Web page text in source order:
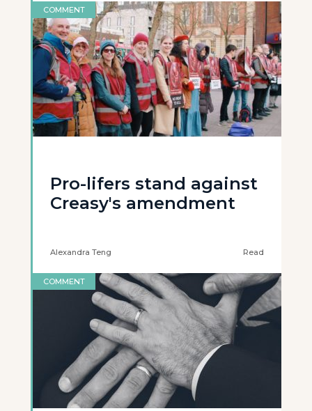
COMMENT
Pro-lifers stand against
Creasy's amendment
Alexandra Teng Read
COMMENT